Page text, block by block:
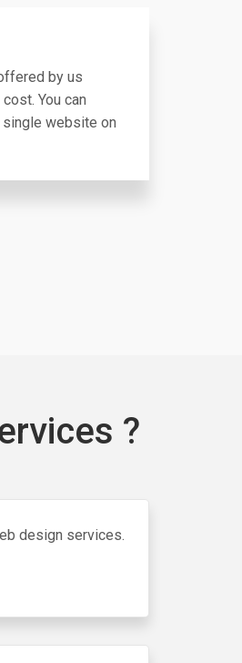
by us
You can
website on
?
design services.